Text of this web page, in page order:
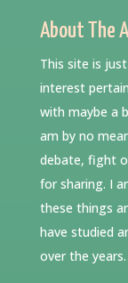
About The
This site is
interest
with maybe a
am by no
debate, fight
for sharing. I
these things
have studied
over the years.